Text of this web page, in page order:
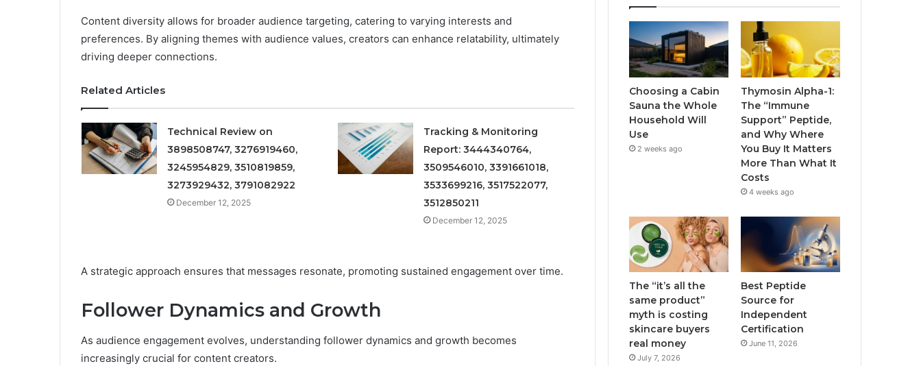
Content diversity allows for broader audience targeting, catering to varying interests and
preferences. By aligning themes with audience values, creators can enhance relatability, ultimately
driving deeper connections.
Related Articles
Technical Review on
3898508747, 3276919460,
3245954829, 3510819859,
3273929432, 3791082922
December 12, 2025
Tracking & Monitoring
Report: 3444340764,
3509546010, 3391661018,
3533699216, 3517522077,
3512850211
December 12, 2025
A strategic approach ensures that messages resonate, promoting sustained engagement over time.
Follower Dynamics and Growth
As audience engagement evolves, understanding follower dynamics and growth becomes
increasingly crucial for content creators.
Choosing a Cabin
Sauna the Whole
Household Will
Use
2 weeks ago
Thymosin Alpha-1:
The “Immune
Support” Peptide,
and Why Where
You Buy It Matters
More Than What It
Costs
4 weeks ago
The “it’s all the
same product”
myth is costing
skincare buyers
real money
July 7, 2026
Best Peptide
Source for
Independent
Certification
June 11, 2026